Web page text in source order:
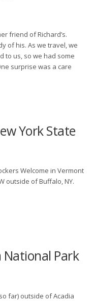
friend of Richard’s.
of his. As we travel, we
to us, so we had some
surprise was a care
York State
Welcome in Vermont
outside of Buffalo, NY.
National Park
far) outside of Acadia